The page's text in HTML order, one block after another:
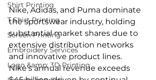
Shirt Printing
T Shirt Printing
Screen Printing
Embroidery Services
Logo &amp; 3D Printing
Nike, Adidas, and Puma dominate
the sportswear industry, holding
substantial market shares due to
extensive distribution networks
and innovative product lines.
Nike’s annual revenue exceeds